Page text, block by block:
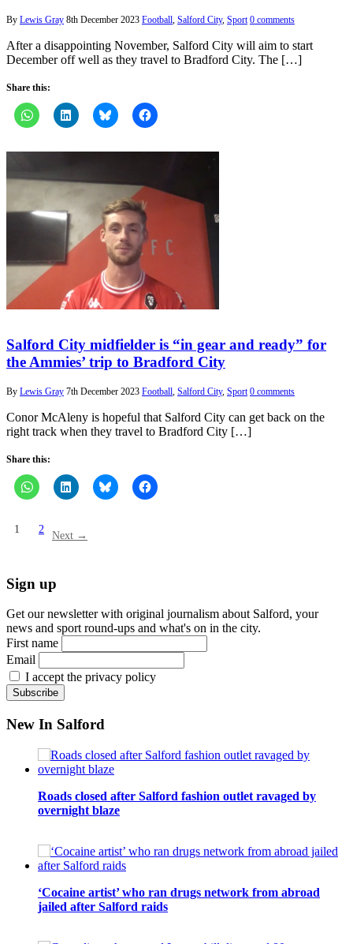
By Lewis Gray 8th December 2023 Football, Salford City, Sport 0 comments
After a disappointing November, Salford City will aim to start
December off well as they travel to Bradford City. The […]
Share this:
Salford City midfielder is “in gear and ready” for
the Ammies’ trip to Bradford City
By Lewis Gray 7th December 2023 Football Salford City, Sport 0 comments
Conor McAleny is hopeful that Salford City can get back on the
right track when they travel to Bradford City […]
Share this:
1 2
Next →
Sign up
Get our newsletter with original journalism about Salford, your
news and sport round-ups and what's on in the city.
First name
Email
I accept the privacy policy
New In Salford
Roads closed after Salford fashion outlet ravaged by
overnight blaze
‘Cocaine artist’ who ran drugs network from abroad
jailed after Salford raids